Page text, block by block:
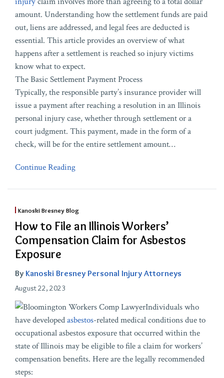
amount. Understanding how the settlement funds are paid
out, liens are addressed, and legal fees are deducted is
essential. This article provides an overview of what
happens after a settlement is reached so injury victims
know what to expect.
The Basic Settlement Payment Process
Typically, the responsible party’s insurance provider will
issue a payment after reaching a resolution in an Illinois
personal injury case, whether through settlement or a
court judgment. This payment, made in the form of a
check, will be for the entire settlement amount…
Continue Reading
Kanoski Bresney Blog
How to File an Illinois Workers’
Compensation Claim for Asbestos
Exposure
By Kanoski Bresney Personal Injury Attorneys
August 22, 2023
Individuals who
have developedasbestos-related medical conditions due to
occupational asbestos exposure that occurred within the
state of Illinois may be eligible to file a claim for workers’
compensation benefits. Here are the legally recommended
steps: